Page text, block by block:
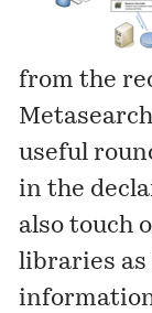
from the
useful
in the
also touch
libraries